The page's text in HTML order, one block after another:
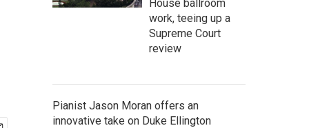
House ballroom
work, teeing up a
Supreme Court
review
Pianist Jason Moran offers an
innovative take on Duke Ellington